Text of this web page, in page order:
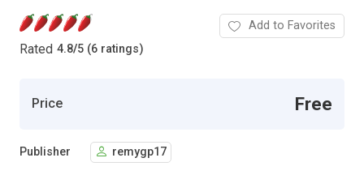
Rated 4.8/5 (6 ratings)
Add to Favorites
Price Free
Publisher remygp17